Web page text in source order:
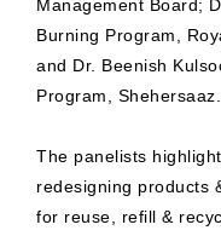
Management Board;
Burning Program,
and Dr. Beenish
Program, Shehersaaz.
The panelists
redesigning products
for reuse, refill &